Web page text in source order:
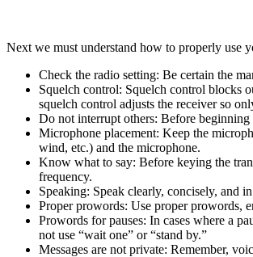
Next we must understand how to properly use
Check the radio setting: Be certain the
Squelch control: Squelch control blocks
squelch control adjusts the receiver so
Do not interrupt others: Before beginning
Microphone placement: Keep the
wind, etc.) and the microphone.
Know what to say: Before keying the
frequency.
Speaking: Speak clearly, concisely, and
Proper prowords: Use proper prowords,
Prowords for pauses: In cases where a
not use “wait one” or “stand by.”
Messages are not private: Remember,